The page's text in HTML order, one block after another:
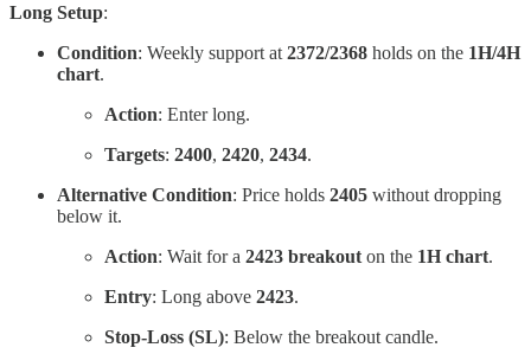
Long Setup:
Condition: Weekly support at 2372/2368 holds on the 1H/4H
chart.
Action: Enter long.
Targets: 2400, 2420, 2434.
Alternative Condition: Price holds 2405 without dropping
below it.
Action: Wait for a 2423 breakout on the 1H chart.
Entry: Long above 2423.
Stop-Loss (SL): Below the breakout candle.